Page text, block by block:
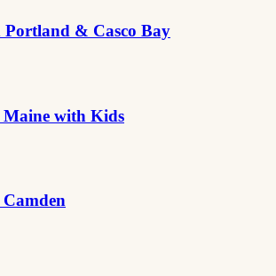
Portland & Casco Bay
with Kids